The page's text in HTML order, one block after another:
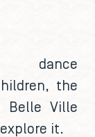
dance
the
Belle Ville
it.